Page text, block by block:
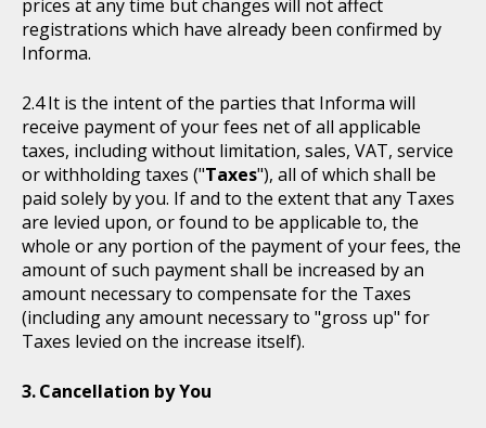
prices at any time but changes will not affect
registrations which have already been confirmed by
Informa.
It is the intent of the parties that Informa will
receive payment of your fees net of all applicable
taxes, including without limitation, sales, VAT, service
or withholding taxes ("Taxes"), all of which shall be
paid solely by you. If and to the extent that any Taxes
are levied upon, or found to be applicable to, the
whole or any portion of the payment of your fees, the
amount of such payment shall be increased by an
amount necessary to compensate for the Taxes
(including any amount necessary to "gross up" for
Taxes levied on the increase itself).
Cancellation by You